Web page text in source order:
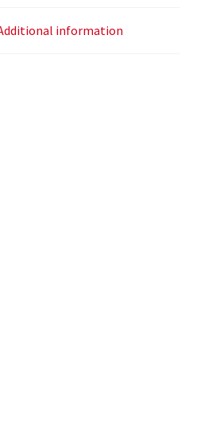
information